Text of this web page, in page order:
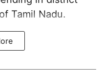
Tamil Nadu.